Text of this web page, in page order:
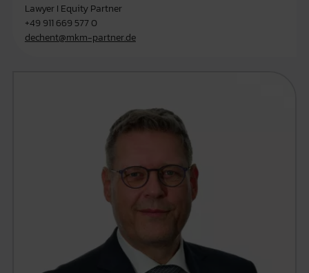
Lawyer I Equity Partner
+49 911 669 577 0
dechent@mkm-partner.de